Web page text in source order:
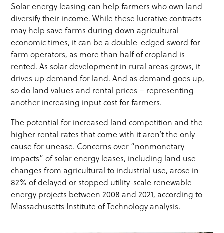
Solar energy leasing can help farmers who own land
diversify their income. While these lucrative contracts
may help save farms during down agricultural
economic times, it can be a double-edged sword for
farm operators, as more than half of cropland is
rented. As solar development in rural areas grows, it
drives up demand for land. And as demand goes up,
so do land values and rental prices – representing
another increasing input cost for farmers.
The potential for increased land competition and the
higher rental rates that come with it aren’t the only
cause for unease. Concerns over “nonmonetary
impacts” of solar energy leases, including land use
changes from agricultural to industrial use, arose in
82% of delayed or stopped utility-scale renewable
energy projects between 2008 and 2021, according to
Massachusetts Institute of Technology analysis.